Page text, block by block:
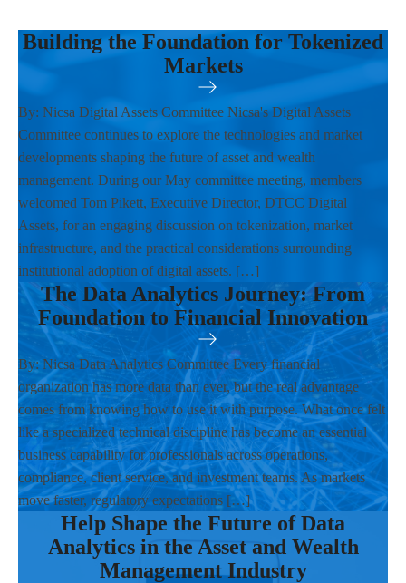
Building the Foundation for Tokenized
Markets
By: Nicsa Digital Assets Committee Nicsa's Digital Assets
Committee continues to explore the technologies and market
developments shaping the future of asset and wealth
management. During our May committee meeting, members
welcomed Tom Pikett, Executive Director, DTCC Digital
Assets, for an engaging discussion on tokenization, market
infrastructure, and the practical considerations surrounding
institutional adoption of digital assets. […]
The Data Analytics Journey: From
Foundation to Financial Innovation
By: Nicsa Data Analytics Committee Every financial
organization has more data than ever, but the real advantage
comes from knowing how to use it with purpose. What once felt
like a specialized technical discipline has become an essential
business capability for professionals across operations,
compliance, client service, and investment teams. As markets
move faster, regulatory expectations […]
Help Shape the Future of Data
Analytics in the Asset and Wealth
Management Industry